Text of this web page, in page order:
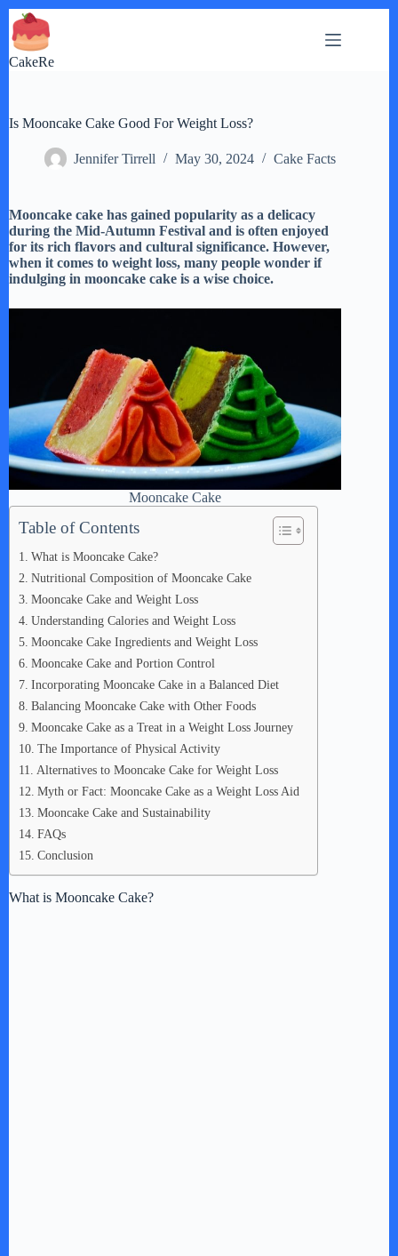
Skip
to
content
CakeRe
Is Mooncake Cake Good For Weight Loss?
Jennifer Tirrell May 30, 2024 Cake Facts
Mooncake cake has gained popularity as a delicacy
during the Mid-Autumn Festival and is often enjoyed
for its rich flavors and cultural significance. However,
when it comes to weight loss, many people wonder if
indulging in mooncake cake is a wise choice.
Mooncake Cake
Table of Contents
What is Mooncake Cake?
Nutritional Composition of Mooncake Cake
Mooncake Cake and Weight Loss
Understanding Calories and Weight Loss
Mooncake Cake Ingredients and Weight Loss
Mooncake Cake and Portion Control
Incorporating Mooncake Cake in a Balanced Diet
Balancing Mooncake Cake with Other Foods
Mooncake Cake as a Treat in a Weight Loss Journey
The Importance of Physical Activity
Alternatives to Mooncake Cake for Weight Loss
Myth or Fact: Mooncake Cake as a Weight Loss Aid
Mooncake Cake and Sustainability
FAQs
Conclusion
What is Mooncake Cake?